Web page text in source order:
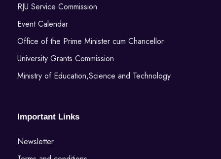
RJU Service Commission
Event Calendar
Office of the Prime Minister cum Chancellor
University Grants Commission
Ministry of Education,Science and Technology
Important Links
Newsletter